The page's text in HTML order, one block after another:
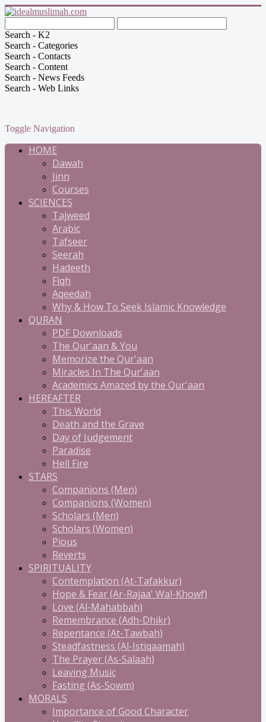
Search - K2
Search - Categories
Search - Contacts
Search - Content
Search - News Feeds
Search - Web Links
Toggle Navigation
HOME
Dawah
Jinn
Courses
SCIENCES
Tajweed
Arabic
Tafseer
Seerah
Hadeeth
Fiqh
Aqeedah
Why & How To Seek Islamic Knowledge
QURAN
PDF Downloads
The Qur'aan & You
Memorize the Qur'aan
Miracles In The Qur'aan
Academics Amazed by the Qur'aan
HEREAFTER
This World
Death and the Grave
Day of Judgement
Paradise
Hell Fire
STARS
Companions (Men)
Companions (Women)
Scholars (Men)
Scholars (Women)
Pious
Reverts
SPIRITUALITY
Contemplation (At-Tafakkur)
Hope & Fear (Ar-Rajaa' Wal-Khowf)
Love (Al-Mahabbah)
Remembrance (Adh-Dhikr)
Repentance (At-Tawbah)
Steadfastness (Al-Istiqaamah)
The Prayer (As-Salaah)
Leaving Music
Fasting (As-Sowm)
MORALS
Importance of Good Character